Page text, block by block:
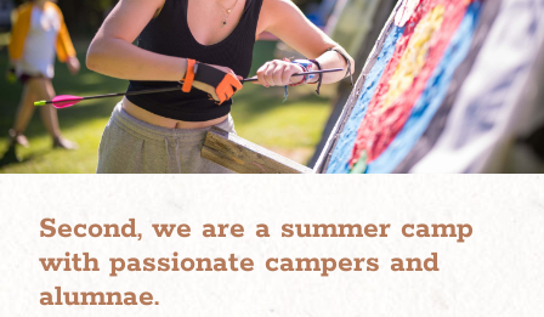
Second, we are a summer camp
with passionate campers and
alumnae.